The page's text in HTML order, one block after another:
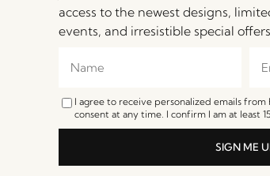
access to the newest designs,
events, and irresistible special
I agree to receive personalized emails
consent at any time. I confirm I am at least
SIGN ME